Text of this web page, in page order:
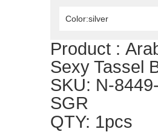
Color:silver
Product :
Sexy Tassel
SKU: N-
SGR
QTY: 1pcs